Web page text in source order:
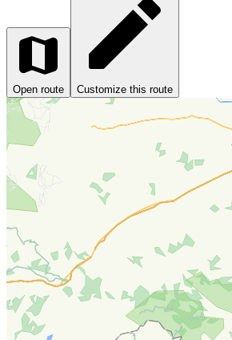
Open route Customize this route